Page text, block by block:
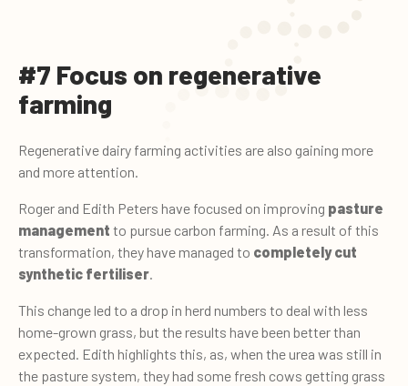
#7 Focus on regenerative
farming
Regenerative dairy farming activities are also gaining more
and more attention.
Roger and Edith Peters have focused on improving pasture
management to pursue carbon farming. As a result of this
transformation, they have managed to completely cut
synthetic fertiliser.
This change led to a drop in herd numbers to deal with less
home-grown grass, but the results have been better than
expected. Edith highlights this, as, when the urea was still in
the pasture system, they had some fresh cows getting grass